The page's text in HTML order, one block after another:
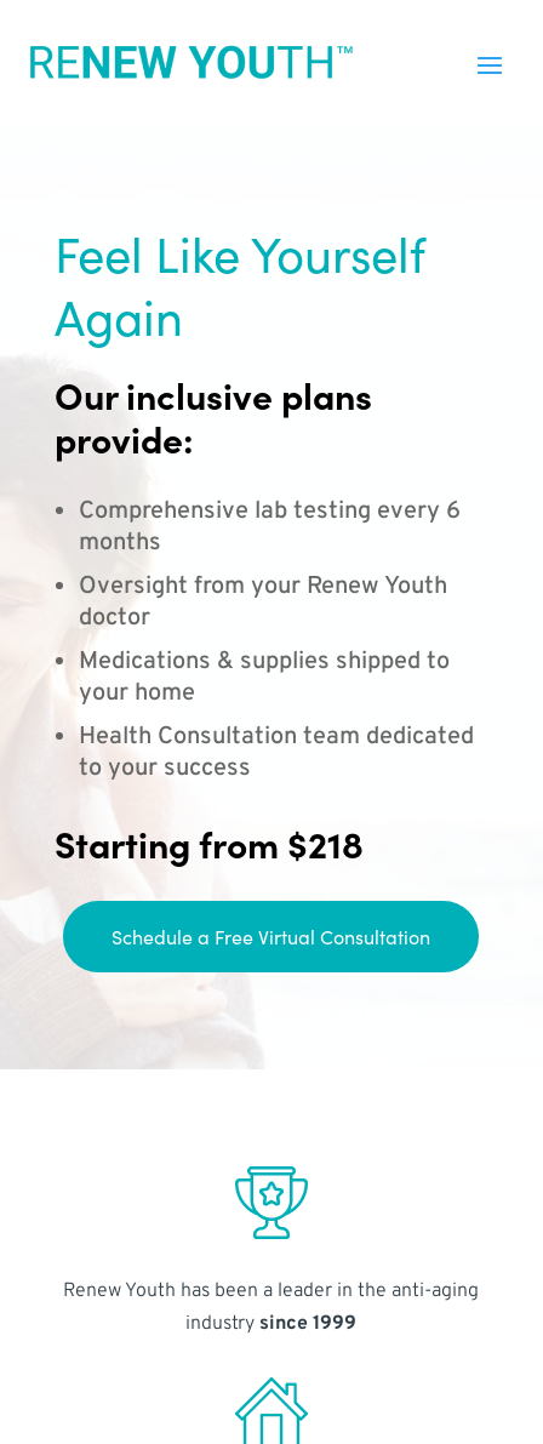
Feel Like Yourself
Again
Our inclusive plans
provide:
Comprehensive lab testing every 6
months
Oversight from your Renew Youth
doctor
Medications & supplies shipped to
your home
Health Consultation team dedicated
to your success
Starting from $218
Schedule a Free Virtual Consultation
Renew Youth has been a leader in the anti-aging
industry since 1999